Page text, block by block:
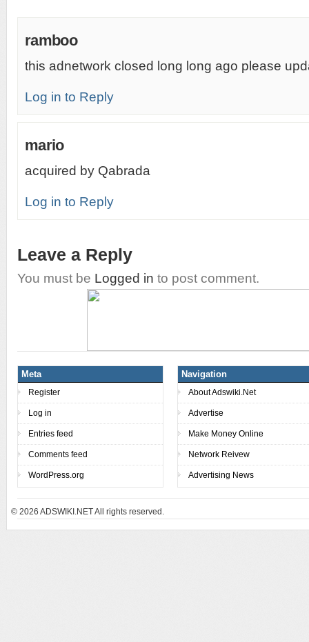
ramboo
this adnetwork closed long long ago please
Log in to Reply
mario
acquired by Qabrada
Log in to Reply
Leave a Reply
You must be Logged in to post comment.
Meta
Register
Log in
Entries feed
Comments feed
WordPress.org
Navigation
About Adswiki.Net
Advertise
Make Money Online
Network Reivew
Advertising News
© 2026 ADSWIKI.NET All rights reserved.